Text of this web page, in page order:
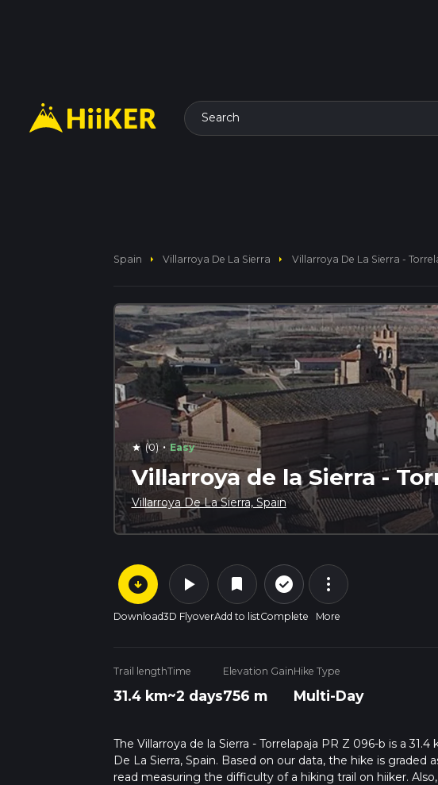
Search
Spain arrow_right Villarroya De La Sierra arrow_right Villarroya De La Sierra -
star (0) · Easy
Villarroya de la Sierra -
Villarroya De La Sierra, Spain
arrow_circle_down
Download
play_arrow
3D Flyover
bookmark
Add to list
check_circle_outline
Complete
more_vert
More
Trail length
31.4 km
Time
~2 days
Elevation Gain
756 m
Hike Type
Multi-Day
The Villarroya de la Sierra - Torrelapaja PR Z 096-b is a
De La Sierra, Spain. Based on our data, the hike is
read measuring the difficulty of a hiking trail on hiiker.